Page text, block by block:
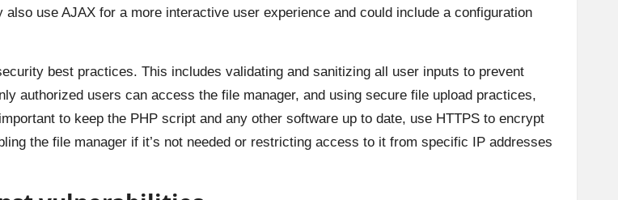
also use AJAX for a more interactive user experience and could include a configuration
best practices. This includes validating and sanitizing all user inputs to prevent
authorized users can access the file manager, and using secure file upload practices,
to keep the PHP script and any other software up to date, use HTTPS to encrypt
the file manager if it’s not needed or restricting access to it from specific IP addresses